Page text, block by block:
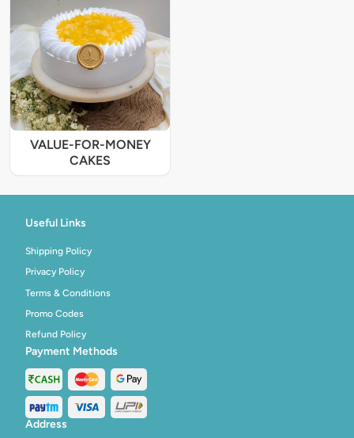
VALUE-FOR-MONEY
CAKES
Useful Links
Shipping Policy
Privacy Policy
Terms & Conditions
Promo Codes
Refund Policy
Payment Methods
Address